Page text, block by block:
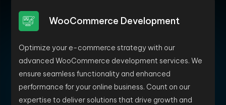
WooCommerce Development
Optimize your e-commerce strategy with our
advanced WooCommerce development services. We
ensure seamless functionality and enhanced
performance for your online business. Count on our
expertise to deliver solutions that drive growth and